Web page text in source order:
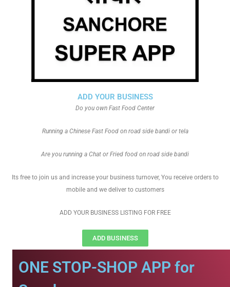
ADD YOUR BUSINESS
Do you own Fast Food Center
Running a Chinese Fast Food on road side bandi or tela
Are you running a Chat or Fried food on road side bandi
Its free to join us and increase your business turnover, You receive orders to
mobile and we deliver to customers
ADD YOUR BUSINESS LISTING FOR FREE
ADD BUSINESS
ONE STOP-SHOP APP for